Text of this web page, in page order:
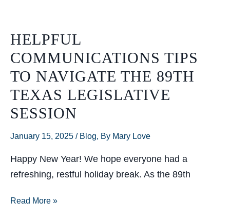
HELPFUL
COMMUNICATIONS TIPS
TO NAVIGATE THE 89TH
TEXAS LEGISLATIVE
SESSION
January 15, 2025 / Blog, By Mary Love
Happy New Year! We hope everyone had a
refreshing, restful holiday break. As the 89th
Helpful
Read More »